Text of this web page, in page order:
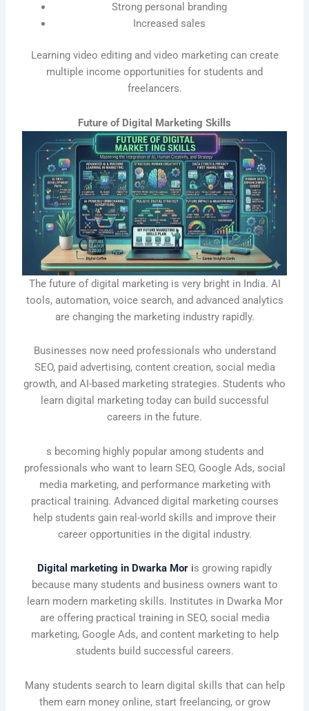
Strong personal branding
Increased sales
Learning video editing and video marketing can create
multiple income opportunities for students and
freelancers.
Future of Digital Marketing Skills
The future of digital marketing is very bright in India. AI
tools, automation, voice search, and advanced analytics
are changing the marketing industry rapidly.
Businesses now need professionals who understand
SEO, paid advertising, content creation, social media
growth, and AI-based marketing strategies. Students who
learn digital marketing today can build successful
careers in the future.
s becoming highly popular among students and
professionals who want to learn SEO, Google Ads, social
media marketing, and performance marketing with
practical training. Advanced digital marketing courses
help students gain real-world skills and improve their
career opportunities in the digital industry.
Digital marketing in Dwarka Mor is growing rapidly
because many students and business owners want to
learn modern marketing skills. Institutes in Dwarka Mor
are offering practical training in SEO, social media
marketing, Google Ads, and content marketing to help
students build successful careers.
Many students search to learn digital skills that can help
them earn money online, start freelancing, or grow